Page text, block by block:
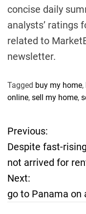
concise daily
analysts’ ratings
related to
newsletter.
Tagged buy my home,
online, sell my home,
P
o
s
t
Previous:
Despite fast-
not arrived for
Next:
go to Panama on